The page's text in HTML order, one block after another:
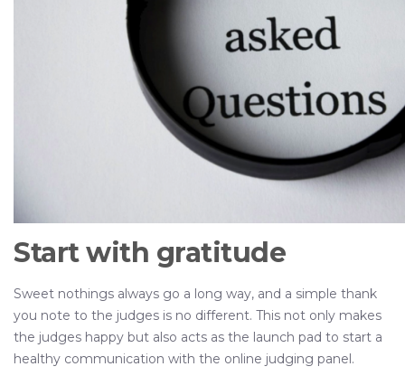
Start with gratitude
Sweet nothings always go a long way, and a simple thank
you note to the judges is no different. This not only makes
the judges happy but also acts as the launch pad to start a
healthy communication with the online judging panel.